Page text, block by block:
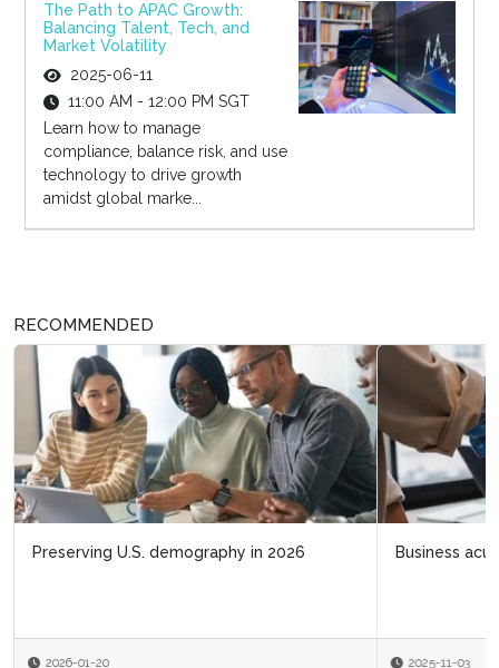
The Path to APAC Growth:
Balancing Talent, Tech, and
Market Volatility
2025-06-11
11:00 AM - 12:00 PM SGT
Learn how to manage
compliance, balance risk, and use
technology to drive growth
amidst global marke...
RECOMMENDED
Business acumen for HR leaders
2025-11-03